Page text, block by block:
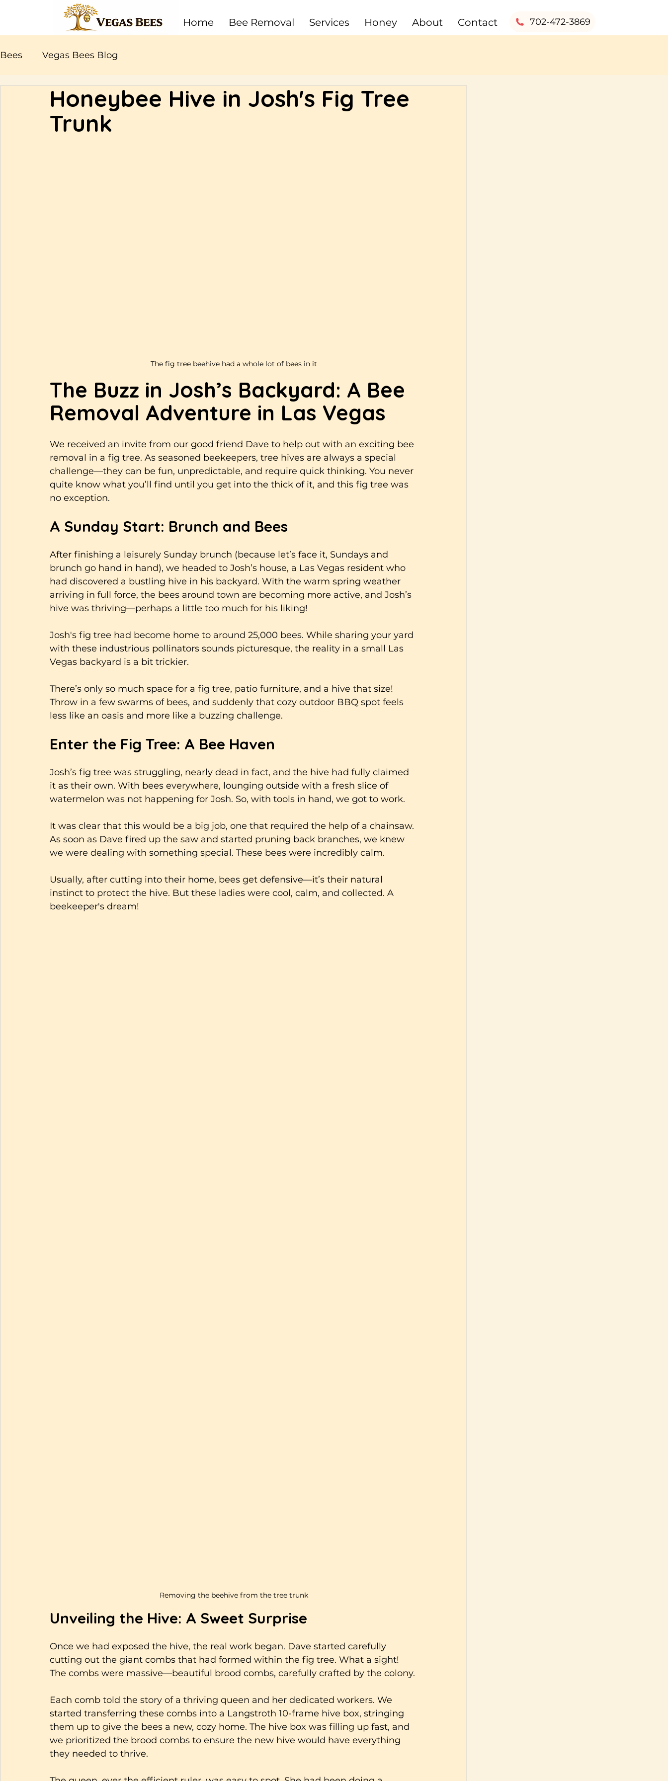
Home Bee Removal Services Honey About Contact 702-472-3869
Bees Vegas Bees Blog
Honeybee Hive in Josh's Fig Tree
Trunk
The fig tree beehive had a whole lot of bees in it
The Buzz in Josh’s Backyard: A Bee
Removal Adventure in Las Vegas
We received an invite from our good friend Dave to help out with an exciting bee
removal in a fig tree. As seasoned beekeepers, tree hives are always a special
challenge—they can be fun, unpredictable, and require quick thinking. You never
quite know what you’ll find until you get into the thick of it, and this fig tree was
no exception.
A Sunday Start: Brunch and Bees
After finishing a leisurely Sunday brunch (because let’s face it, Sundays and
brunch go hand in hand), we headed to Josh’s house, a Las Vegas resident who
had discovered a bustling hive in his backyard. With the warm spring weather
arriving in full force, the bees around town are becoming more active, and Josh’s
hive was thriving—perhaps a little too much for his liking!
Josh's fig tree had become home to around 25,000 bees. While sharing your yard
with these industrious pollinators sounds picturesque, the reality in a small Las
Vegas backyard is a bit trickier.
There’s only so much space for a fig tree, patio furniture, and a hive that size!
Throw in a few swarms of bees, and suddenly that cozy outdoor BBQ spot feels
less like an oasis and more like a buzzing challenge.
Enter the Fig Tree: A Bee Haven
Josh’s fig tree was struggling, nearly dead in fact, and the hive had fully claimed
it as their own. With bees everywhere, lounging outside with a fresh slice of
watermelon was not happening for Josh. So, with tools in hand, we got to work.
It was clear that this would be a big job, one that required the help of a chainsaw.
As soon as Dave fired up the saw and started pruning back branches, we knew
we were dealing with something special. These bees were incredibly calm.
Usually, after cutting into their home, bees get defensive—it’s their natural
instinct to protect the hive. But these ladies were cool, calm, and collected. A
beekeeper's dream!
Removing the beehive from the tree trunk
Unveiling the Hive: A Sweet Surprise
Once we had exposed the hive, the real work began. Dave started carefully
cutting out the giant combs that had formed within the fig tree. What a sight!
The combs were massive—beautiful brood combs, carefully crafted by the colony.
Each comb told the story of a thriving queen and her dedicated workers. We
started transferring these combs into a Langstroth 10-frame hive box, stringing
them up to give the bees a new, cozy home. The hive box was filling up fast, and
we prioritized the brood combs to ensure the new hive would have everything
they needed to thrive.